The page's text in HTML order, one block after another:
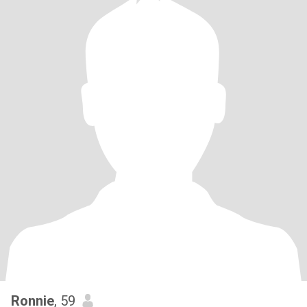
Ronnie, 59